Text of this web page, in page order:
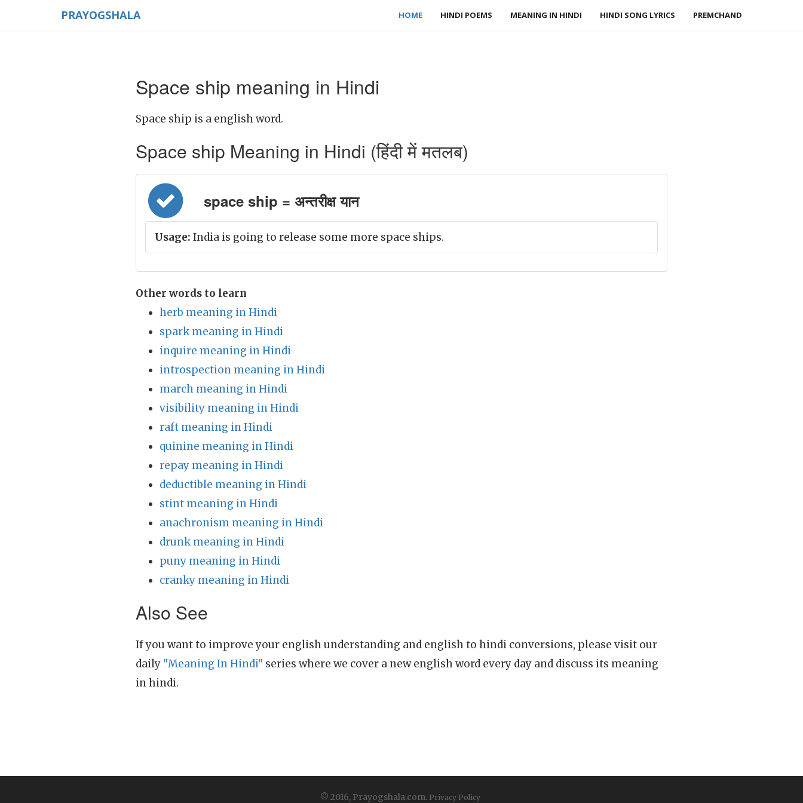
PRAYOGSHALA HOME HINDI POEMS MEANING IN HINDI HINDI SONG LYRICS PREMCHAND
Space ship meaning in Hindi
Space ship is a english word.
Space ship Meaning in Hindi (हिंदी में मतलब)
space ship = अन्तरीक्ष यान
Usage: India is going to release some more space ships.
Other words to learn
herb meaning in Hindi
spark meaning in Hindi
inquire meaning in Hindi
introspection meaning in Hindi
march meaning in Hindi
visibility meaning in Hindi
raft meaning in Hindi
quinine meaning in Hindi
repay meaning in Hindi
deductible meaning in Hindi
stint meaning in Hindi
anachronism meaning in Hindi
drunk meaning in Hindi
puny meaning in Hindi
cranky meaning in Hindi
Also See
If you want to improve your english understanding and english to hindi conversions, please visit our
daily "Meaning In Hindi" series where we cover a new english word every day and discuss its meaning
in hindi.
© 2016, Prayogshala.com. Privacy Policy